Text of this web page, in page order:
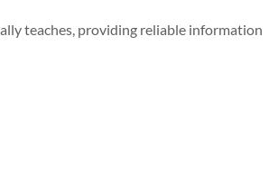
teaches, providing reliable information